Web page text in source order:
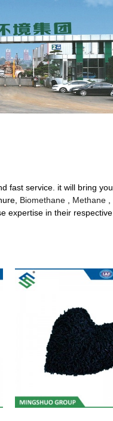
fast service. it will bring
Biomethane Methane
expertise in their respective